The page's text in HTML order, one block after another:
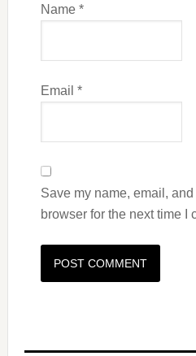
Name *
Email *
Save my name, email,
browser for the next time I